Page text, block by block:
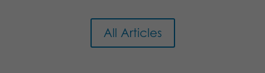
All Articles